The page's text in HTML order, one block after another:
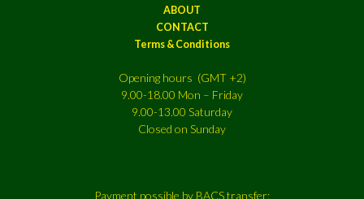
ABOUT
CONTACT
Terms & Conditions
Opening hours (GMT +2)
9.00-18.00 Mon – Friday
9.00-13.00 Saturday
Closed on Sunday
Payment possible by BACS transfer: